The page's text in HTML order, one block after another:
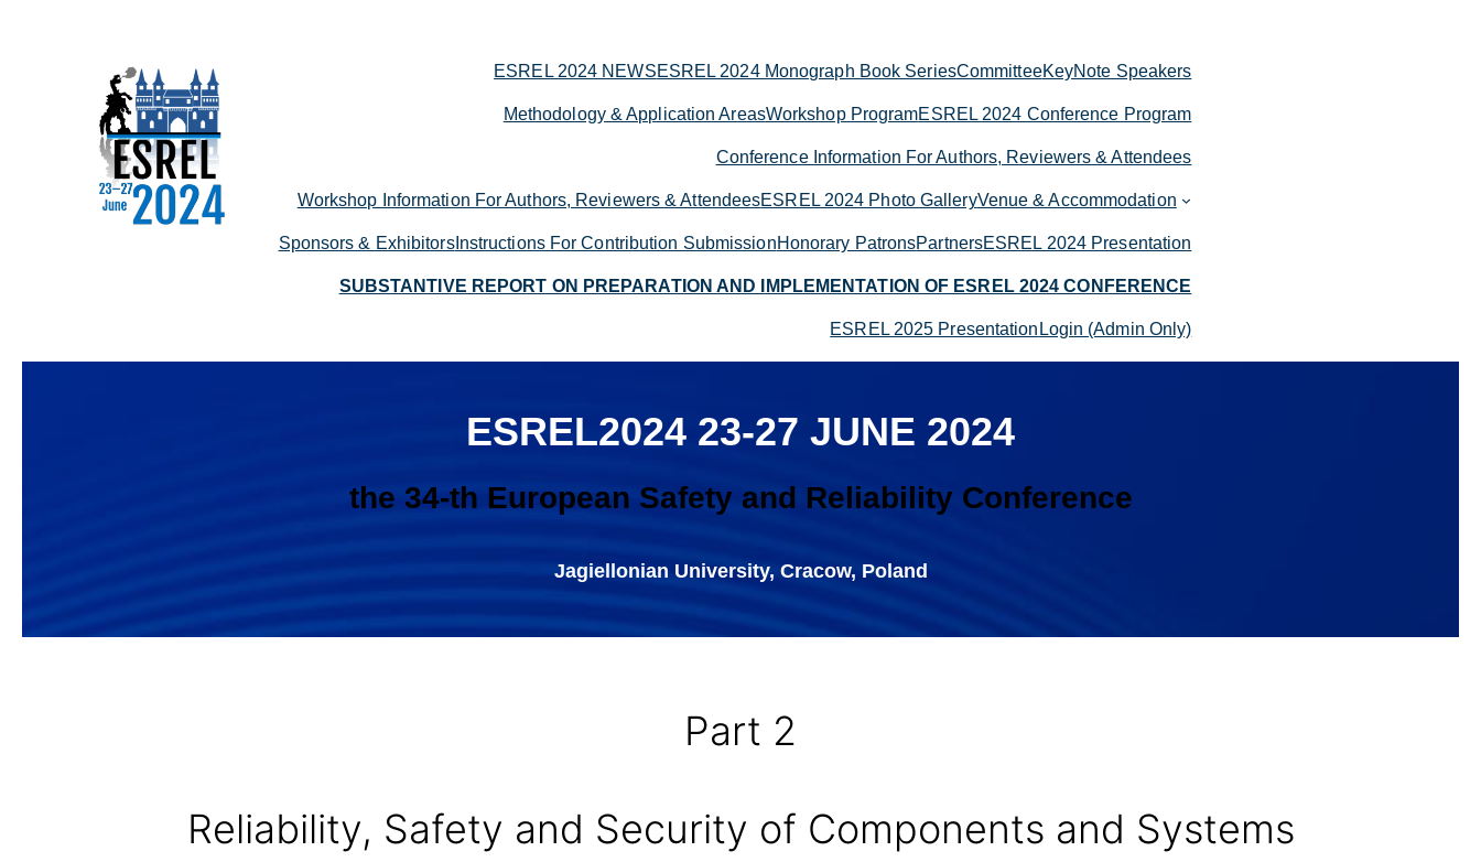
ESREL 2024 NEWSESREL 2024 Monograph Book SeriesCommitteeKeyNote Speakers
Methodology & Application AreasWorkshop ProgramESREL 2024 Conference Program
Conference Information For Authors, Reviewers & Attendees
Workshop Information For Authors, Reviewers & AttendeesESREL 2024 Photo GalleryVenue & Accommodation
Sponsors & ExhibitorsInstructions For Contribution SubmissionHonorary PatronsPartnersESREL 2024 Presentation
SUBSTANTIVE REPORT ON PREPARATION AND IMPLEMENTATION OF ESREL 2024 CONFERENCE
ESREL 2025 Presentation Login (Admin Only)
ESREL2024 23-27 JUNE 2024
the 34-th European Safety and Reliability Conference
Jagiellonian University, Cracow, Poland
Part 2
Reliability, Safety and Security of Components and Systems